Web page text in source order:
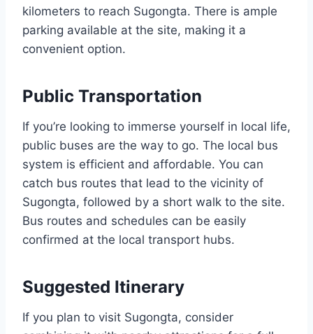
kilometers to reach Sugongta. There is ample
parking available at the site, making it a
convenient option.
Public Transportation
If you’re looking to immerse yourself in local life,
public buses are the way to go. The local bus
system is efficient and affordable. You can
catch bus routes that lead to the vicinity of
Sugongta, followed by a short walk to the site.
Bus routes and schedules can be easily
confirmed at the local transport hubs.
Suggested Itinerary
If you plan to visit Sugongta, consider